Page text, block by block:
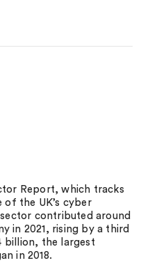
Report, which tracks
the UK’s cyber
contributed around
in 2021, rising by a third
billion, the largest
in 2018.